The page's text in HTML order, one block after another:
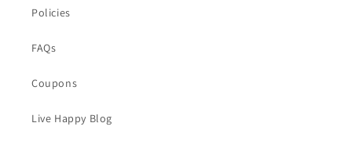
Policies
FAQs
Coupons
Live Happy Blog